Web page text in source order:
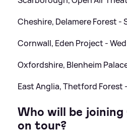
Cheshire, Delamere Forest -
Cornwall, Eden Project -
Oxfordshire, Blenheim
East Anglia, Thetford Forest
Who will be
on tour?